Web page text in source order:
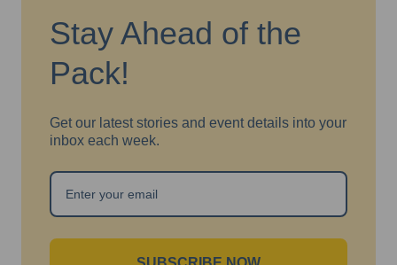
Stay Ahead of the
Pack!
Get our latest stories and event details into your
inbox each week.